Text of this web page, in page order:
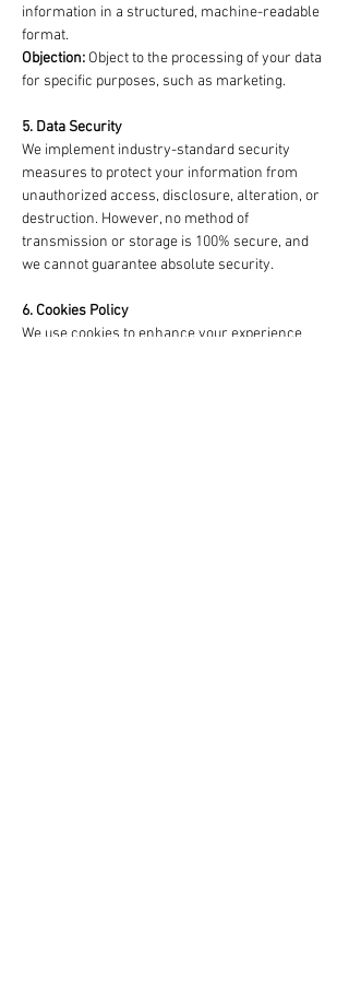
information in a structured, machine-readable
format.
Objection: Object to the processing of your data
for specific purposes, such as marketing.
5. Data Security
We implement industry-standard security
measures to protect your information from
unauthorized access, disclosure, alteration, or
destruction. However, no method of
transmission or storage is 100% secure, and
we cannot guarantee absolute security.
6. Cookies Policy
We use cookies to enhance your experience